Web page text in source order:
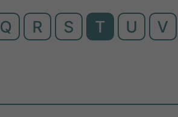
Q R S T U V